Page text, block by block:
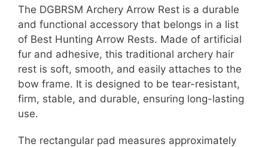
The DGBRSM Archery Arrow Rest is a durable
and functional accessory that belongs in a list
of Best Hunting Arrow Rests. Made of artificial
fur and adhesive, this traditional archery hair
rest is soft, smooth, and easily attaches to the
bow frame. It is designed to be tear-resistant,
firm, stable, and durable, ensuring long-lasting
use.
The rectangular pad measures approximately